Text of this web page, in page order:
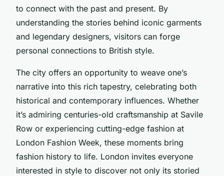
to connect with the past and present. By
understanding the stories behind iconic garments
and legendary designers, visitors can forge
personal connections to British style.
The city offers an opportunity to weave one’s
narrative into this rich tapestry, celebrating both
historical and contemporary influences. Whether
it’s admiring centuries-old craftsmanship at Savile
Row or experiencing cutting-edge fashion at
London Fashion Week, these moments bring
fashion history to life. London invites everyone
interested in style to discover not only its storied